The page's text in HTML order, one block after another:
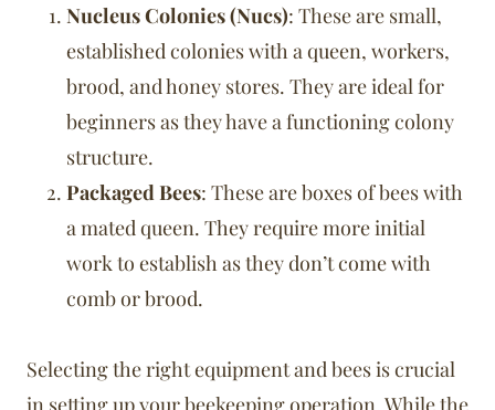
Nucleus Colonies (Nucs): These are small,
established colonies with a queen, workers,
brood, and honey stores. They are ideal for
beginners as they have a functioning colony
structure.
Packaged Bees: These are boxes of bees with
a mated queen. They require more initial
work to establish as they don’t come with
comb or brood.
Selecting the right equipment and bees is crucial
in setting up your beekeeping operation. While the